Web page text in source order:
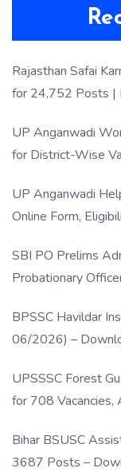
Rajasthan Safai
for 24,752 Posts |
UP Anganwadi
for District-Wise
UP Anganwadi
Online Form,
SBI PO Prelims
Probationary
BPSSC Havildar
06/2026) –
UPSSSC Forest
for 708
Bihar BSUSC
3687 Posts –